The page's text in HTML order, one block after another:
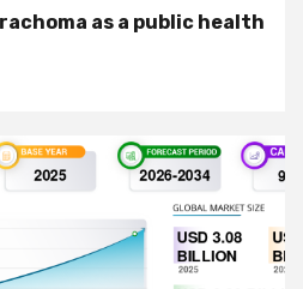
as a public health